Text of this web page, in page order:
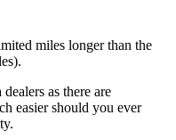
miles longer than the
as there are
easier should you ever